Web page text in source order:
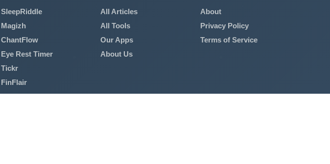
SleepRiddle
Magizh
ChantFlow
Eye Rest Timer
Tickr
FinFlair
View All Apps →
All Articles
All Tools
Our Apps
About Us
About
Privacy Policy
Terms of Service